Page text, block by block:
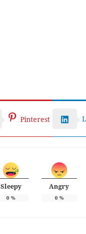
Pinterest
Sleepy
0 %
Angry
0%